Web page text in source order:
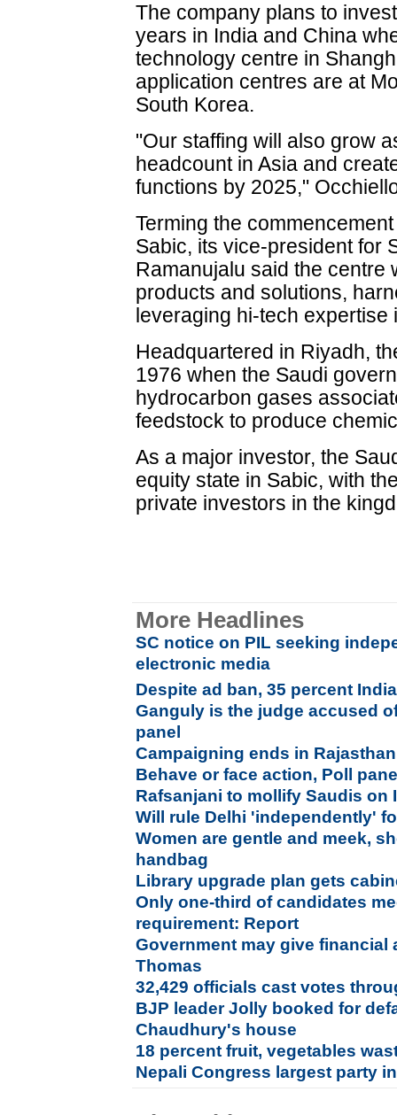
The company plans to
years in India and China
technology centre in
application centres are at
South Korea.
"Our staffing will also grow
headcount in Asia and
functions by 2025,"
Terming the
Sabic, its vice-president for
Ramanujalu said the centre
products and solutions,
leveraging hi-tech expertise
Headquartered in Riyadh,
1976 when the Saudi
hydrocarbon gases
feedstock to produce
As a major investor, the
equity state in Sabic, with
private investors in the
More Headlines
SC notice on PIL seeking
electronic media
Despite ad ban, 35 percent
Ganguly is the judge accused
panel
Campaigning ends in Rajasthan
Behave or face action, Poll
Rafsanjani to mollify Saudis on
Will rule Delhi 'independently'
Women are gentle and meek,
handbag
Library upgrade plan gets
Only one-third of candidates
requirement: Report
Government may give
Thomas
32,429 officials cast votes
BJP leader Jolly booked for
Chaudhury's house
18 percent fruit, vegetables
Nepali Congress largest party